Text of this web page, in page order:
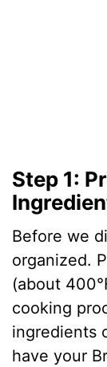
Step 1:
Before we
organized.
(about
cooking
ingredients
have your